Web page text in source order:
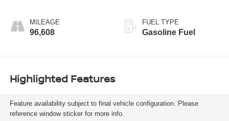
MILEAGE
96,608
FUEL TYPE
Gasoline Fuel
Highlighted Features
Feature availability subject to final vehicle configuration. Please
reference window sticker for more info.